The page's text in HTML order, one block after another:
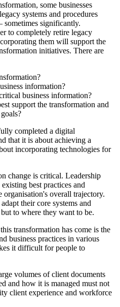
some businesses
systems and procedures
significantly.
to completely retire legacy
them will support the
initiatives. There are
information?
business information?
support the transformation and
completed a digital
that it is about achieving a
incorporating technologies for
change is critical. Leadership
best practices and
overall trajectory.
their core systems and
to where they want to be.
transformation has come is the
business practices in various
it difficult for people to
volumes of client documents
and how it is managed must not
client experience and workforce